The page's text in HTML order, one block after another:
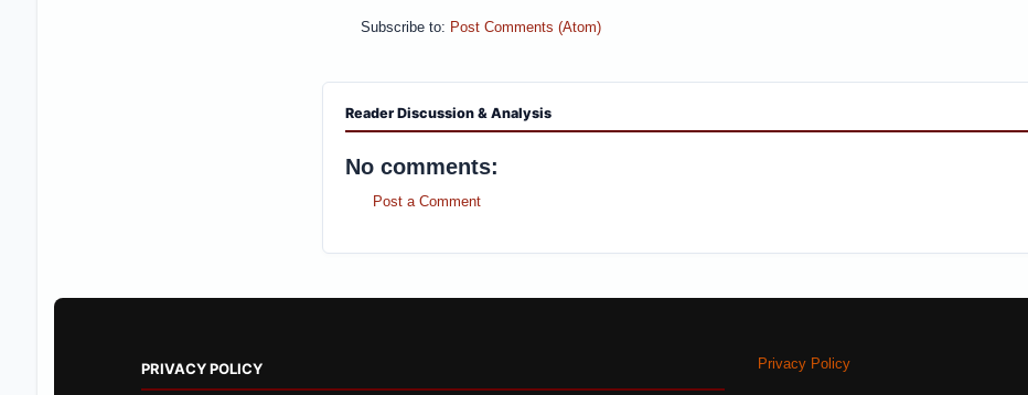
Subscribe to: Post Comments (Atom)
Reader Discussion & Analysis
No comments:
Post a Comment
PRIVACY POLICY Privacy Policy